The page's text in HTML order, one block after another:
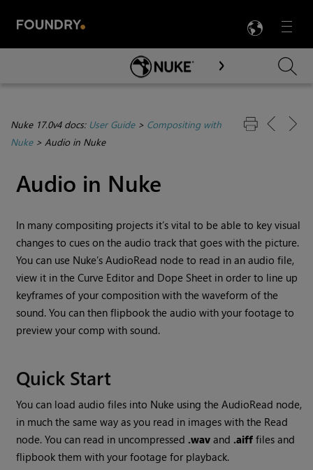
Menu

Skip To Main Content
Nuke 17.0v4 docs: User Guide> Compositing with
Nuke> Audio in Nuke
Audio in Nuke
In many compositing projects it’s vital to be able to key visual
changes to cues on the audio track that goes with the picture.
You can use Nuke’s AudioRead node to read in an audio file,
view it in the Curve Editor and Dope Sheet in order to line up
keyframes of your composition with the waveform of the
sound. You can then flipbook the audio with your footage to
preview your comp with sound.
Quick Start
You can load audio files into Nuke using the AudioRead node,
in much the same way as you read in images with the Read
node. You can read in uncompressed .wav and .aiff files and
flipbook them with your footage for playback.